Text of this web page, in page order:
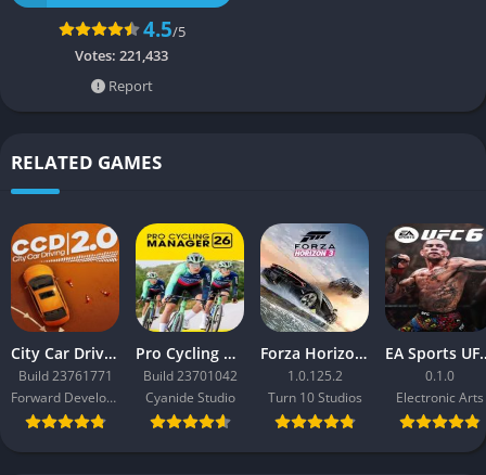
4.5/5
Votes: 221,433
Report
RELATED GAMES
City Car Driving 2.0
Build 23761771
Forward Development
Pro Cycling Manager 26
Build 23701042
Cyanide Studio
Forza Horizon 3
1.0.125.2
Turn 10 Studios
EA
0.1.0
Electronic Arts